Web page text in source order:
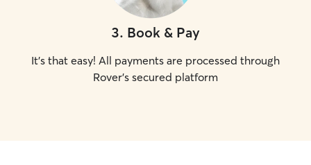
3. Book & Pay
It's that easy! All payments are processed through
Rover's secured platform